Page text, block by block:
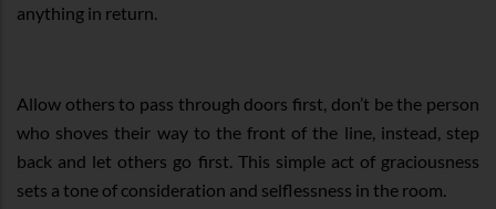
anything in return.
Allow others to pass through doors first, don’t be the person
who shoves their way to the front of the line, instead, step
back and let others go first. This simple act of graciousness
sets a tone of consideration and selflessness in the room.